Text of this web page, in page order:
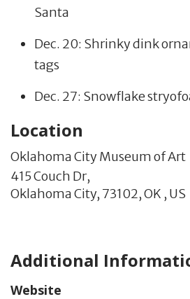
Santa
Dec. 20: Shrinky dink
tags
Dec. 27: Snowflake
Location
Oklahoma City Museum of Art
415 Couch Dr,
Oklahoma City, 73102,OK , US
Additional
Website